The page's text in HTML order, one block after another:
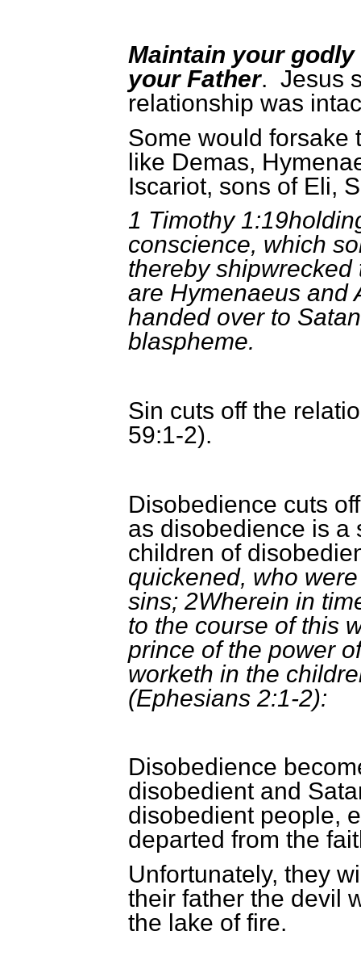
Maintain your
your Father. Jesus
relationship was
Some would forsake
like Demas,
Iscariot, sons of Eli,
1 Timothy
conscience, which
thereby
are Hymenaeus and
handed over to
blaspheme.
Sin cuts off the
59:1-2).
Disobedience cuts
as disobedience is a
children of
quickened, who
sins; 2Wherein in
to the course of this
prince of the power
worketh in the
(Ephesians 2:1-2):
Disobedience
disobedient and
disobedient people,
departed from the
Unfortunately, they
their father the devil
the lake of fire.